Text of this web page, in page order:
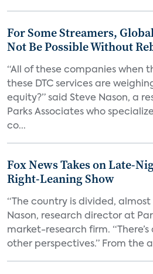
For Some Streamers,
Not Be Possible Without
“All of these companies when
these DTC services are
equity?” said Steve Nason, a
Parks Associates who
co...
Fox News Takes on Late-
Right-Leaning Show
“The country is divided, almost
Nason, research director at
market-research firm.
other perspectives.” From the